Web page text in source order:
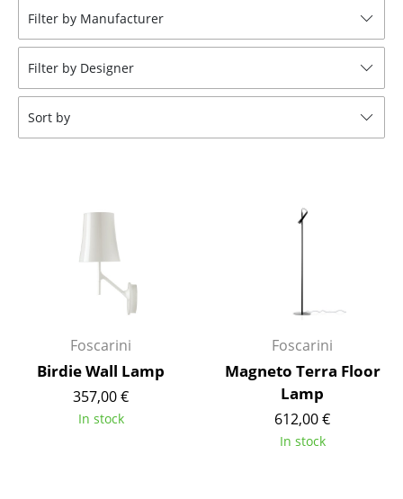
Stools
Benches & Loungers
Beanbags
Office Swivel Chairs
Conference Chairs
Executive Chairs
Components
Filter by Manufacturer
Filter by Designer
Sort by
Foscarini
Birdie Wall Lamp
357,00 €
In stock
Foscarini
Magneto Terra Floor
Lamp
612,00 €
In stock